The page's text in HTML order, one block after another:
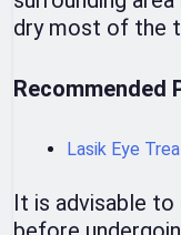
dry most of the
Recommended
Lasik Eye
It is advisable